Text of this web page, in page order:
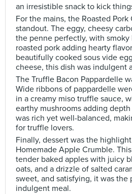
an irresistible snack to kick
For the mains, the Roasted Pork
standout. The eggy, cheesy
the penne perfectly, with smoky
roasted pork adding hearty
beautifully cooked sous vide
cheese, this dish was indulgent
The Truffle Bacon Pappardelle
Wide ribbons of pappardelle
in a creamy miso truffle sauce,
earthy mushrooms adding
was rich yet well-balanced,
for truffle lovers.
Finally, dessert was the
Homemade Apple Crumble.
tender baked apples with juicy
oats, and a drizzle of salted
sweet, and satisfying, it was the
indulgent meal.